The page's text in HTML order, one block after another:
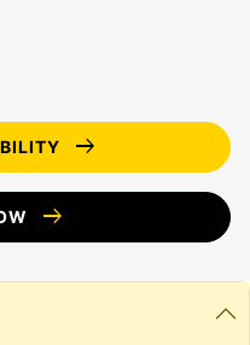
arrow_right_alt
arrow_right_alt